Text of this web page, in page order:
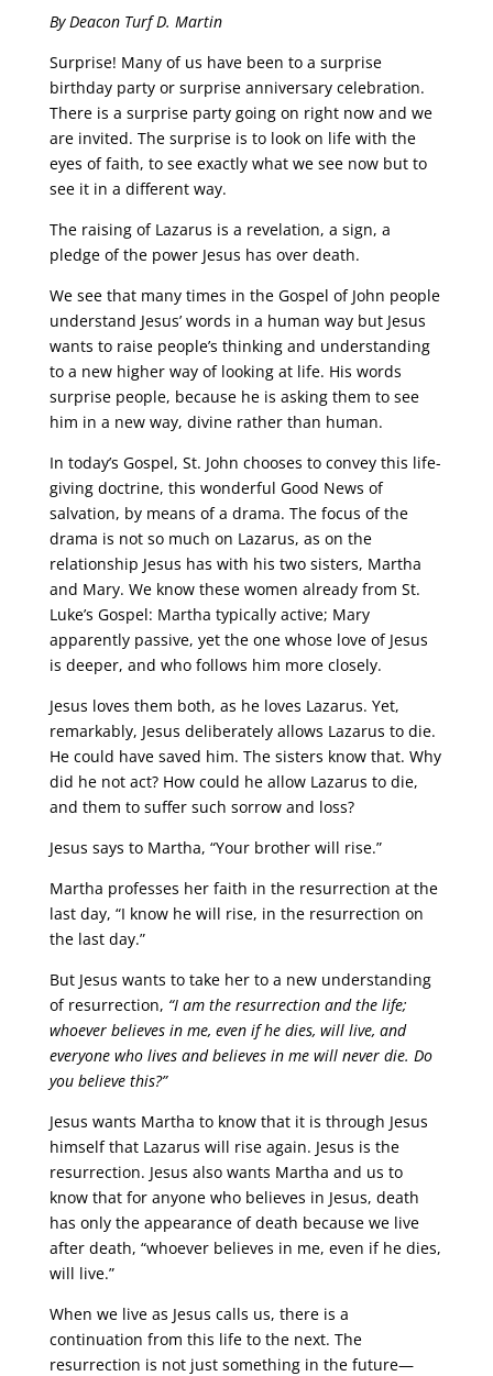
By Deacon Turf D. Martin
Surprise! Many of us have been to a surprise
birthday party or surprise anniversary celebration.
There is a surprise party going on right now and we
are invited. The surprise is to look on life with the
eyes of faith, to see exactly what we see now but to
see it in a different way.
The raising of Lazarus is a revelation, a sign, a
pledge of the power Jesus has over death.
We see that many times in the Gospel of John people
understand Jesus’ words in a human way but Jesus
wants to raise people’s thinking and understanding
to a new higher way of looking at life. His words
surprise people, because he is asking them to see
him in a new way, divine rather than human.
In today’s Gospel, St. John chooses to convey this life-
giving doctrine, this wonderful Good News of
salvation, by means of a drama. The focus of the
drama is not so much on Lazarus, as on the
relationship Jesus has with his two sisters, Martha
and Mary. We know these women already from St.
Luke’s Gospel: Martha typically active; Mary
apparently passive, yet the one whose love of Jesus
is deeper, and who follows him more closely.
Jesus loves them both, as he loves Lazarus. Yet,
remarkably, Jesus deliberately allows Lazarus to die.
He could have saved him. The sisters know that. Why
did he not act? How could he allow Lazarus to die,
and them to suffer such sorrow and loss?
Jesus says to Martha, “Your brother will rise.”
Martha professes her faith in the resurrection at the
last day, “I know he will rise, in the resurrection on
the last day.”
But Jesus wants to take her to a new understanding
of resurrection, “I am the resurrection and the life;
whoever believes in me, even if he dies, will live, and
everyone who lives and believes in me will never die. Do
you believe this?”
Jesus wants Martha to know that it is through Jesus
himself that Lazarus will rise again. Jesus is the
resurrection. Jesus also wants Martha and us to
know that for anyone who believes in Jesus, death
has only the appearance of death because we live
after death, “whoever believes in me, even if he dies,
will live.”
When we live as Jesus calls us, there is a
continuation from this life to the next. The
resurrection is not just something in the future—